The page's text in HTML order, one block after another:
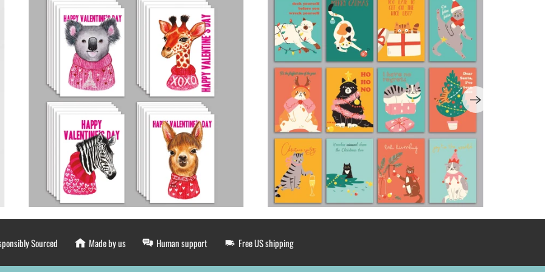
Sourced Made by us Human support Free US shipping